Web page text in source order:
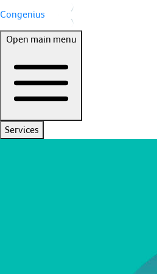
Congenius
Open main menu
Services